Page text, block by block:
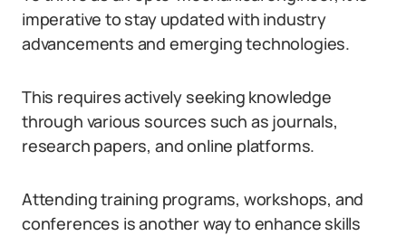
imperative to stay updated with industry
advancements and emerging technologies.
This requires actively seeking knowledge
through various sources such as journals,
research papers, and online platforms.
Attending training programs, workshops, and
conferences is another way to enhance skills